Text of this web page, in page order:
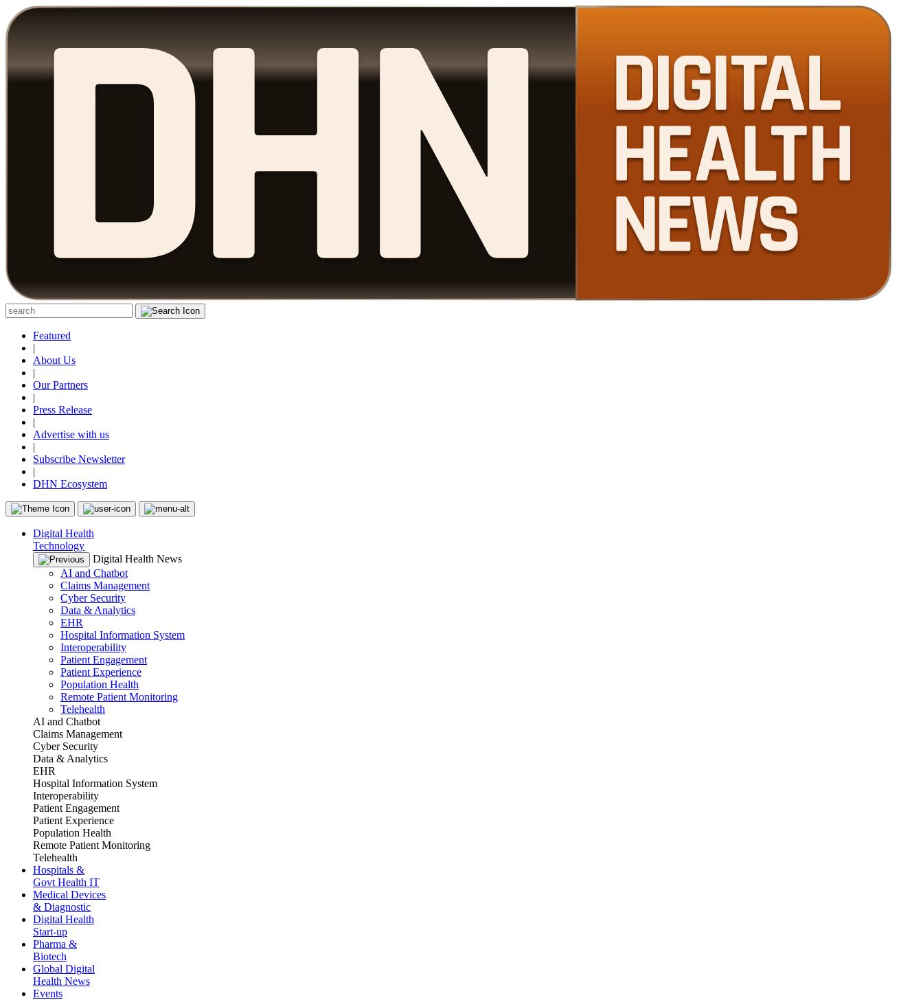
Featured
|
About Us
|
Our Partners
|
Press Release
|
Advertise with us
|
Subscribe Newsletter
|
DHN Ecosystem
Digital Health
Technology
Digital Health News
AI and Chatbot
Claims Management
Cyber Security
Data & Analytics
EHR
Hospital Information System
Interoperability
Patient Engagement
Patient Experience
Population Health
Remote Patient Monitoring
Telehealth
AI and Chatbot
Claims Management
Cyber Security
Data & Analytics
EHR
Hospital Information System
Interoperability
Patient Engagement
Patient Experience
Population Health
Remote Patient Monitoring
Telehealth
Hospitals &
Govt Health IT
Medical Devices
& Diagnostic
Digital Health
Start-up
Pharma &
Biotech
Global Digital
Health News
Events